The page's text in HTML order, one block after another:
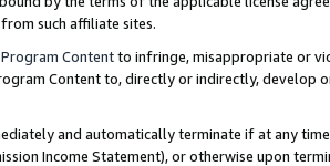
such affiliate sites.
Program Contentto infringe, misappropriate or
Content to, directly or indirectly, develop
and automatically terminate if at any
Income Statement), or otherwise upon